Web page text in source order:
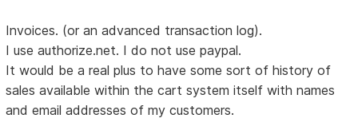
Invoices. (or an advanced transaction log).
I use authorize.net. I do not use paypal.
It would be a real plus to have some sort of history of
sales available within the cart system itself with names
and email addresses of my customers.